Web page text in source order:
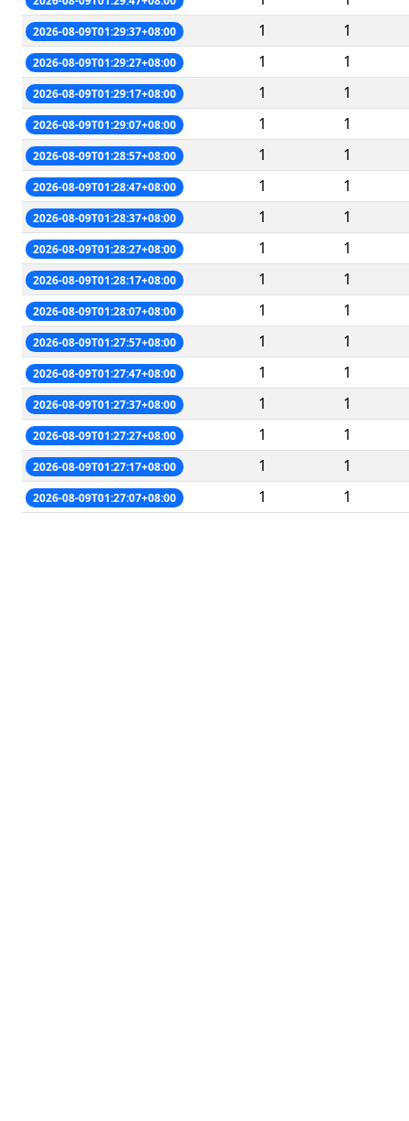
2026-08-09T01:29:37+08:00 1 1
2026-08-09T01:29:27+08:00 1 1
2026-08-09T01:29:17+08:00 1 1
2026-08-09T01:29:07+08:00 1 1
2026-08-09T01:28:57+08:00 1 1
2026-08-09T01:28:47+08:00 1 1
2026-08-09T01:28:37+08:00 1 1
2026-08-09T01:28:27+08:00 1 1
2026-08-09T01:28:17+08:00 1 1
2026-08-09T01:28:07+08:00 1 1
2026-08-09T01:27:57+08:00 1 1
2026-08-09T01:27:47+08:00 1 1
2026-08-09T01:27:37+08:00 1 1
2026-08-09T01:27:27+08:00 1 1
2026-08-09T01:27:17+08:00 1 1
2026-08-09T01:27:07+08:00 1 1